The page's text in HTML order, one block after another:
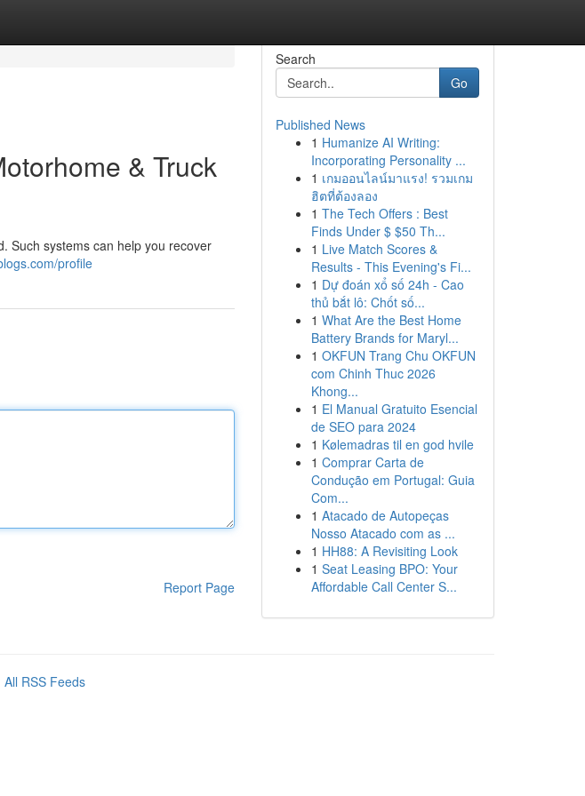
& Truck
Such systems can help you recover
profile
Report Page
Search
Go
Published News
1 Humanize AI Writing:
Incorporating Personality ...
1 เกมออนไลน์มาแรง! รวมเกม
ฮิตที่ต้องลอง
1 The Tech Offers : Best
Finds Under $ $50 Th...
1 Live Match Scores &
Results - This Evening's Fi...
1 Dự đoán xổ số 24h - Cao
thủ bắt lô: Chốt số...
1 What Are the Best Home
Battery Brands for Maryl...
1 OKFUN Trang Chu OKFUN
com Chinh Thuc 2026
Khong...
1 El Manual Gratuito Esencial
de SEO para 2024
1 Kølemadras til en god hvile
1 Comprar Carta de
Condução em Portugal: Guia
Com...
1 Atacado de Autopeças
Nosso Atacado com as ...
1 HH88: A Revisiting Look
1 Seat Leasing BPO: Your
Affordable Call Center S...
All RSS Feeds